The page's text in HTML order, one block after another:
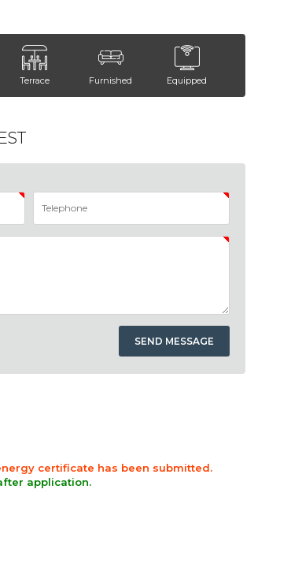
Terrace Furnished Equipped
certificate has been submitted.
application.